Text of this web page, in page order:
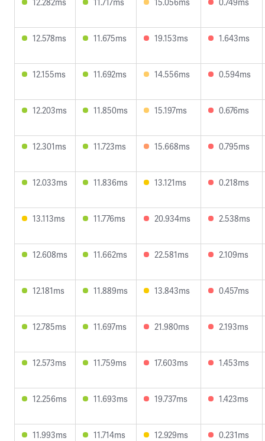
12.578ms 11.675ms 19.153ms 1.643ms
12.155ms 11.692ms 14.556ms 0.594ms
12.203ms 11.850ms 15.197ms 0.676ms
12.301ms 11.723ms 15.668ms 0.795ms
12.033ms 11.836ms 13.121ms 0.218ms
13.113ms 11.776ms 20.934ms 2.538ms
12.608ms 11.662ms 22.581ms 2.109ms
12.181ms 11.889ms 13.843ms 0.457ms
12.785ms 11.697ms 21.980ms 2.193ms
12.573ms 11.759ms 17.603ms 1.453ms
12.256ms 11.693ms 19.737ms 1.423ms
11.993ms 11.714ms 12.929ms 0.231ms